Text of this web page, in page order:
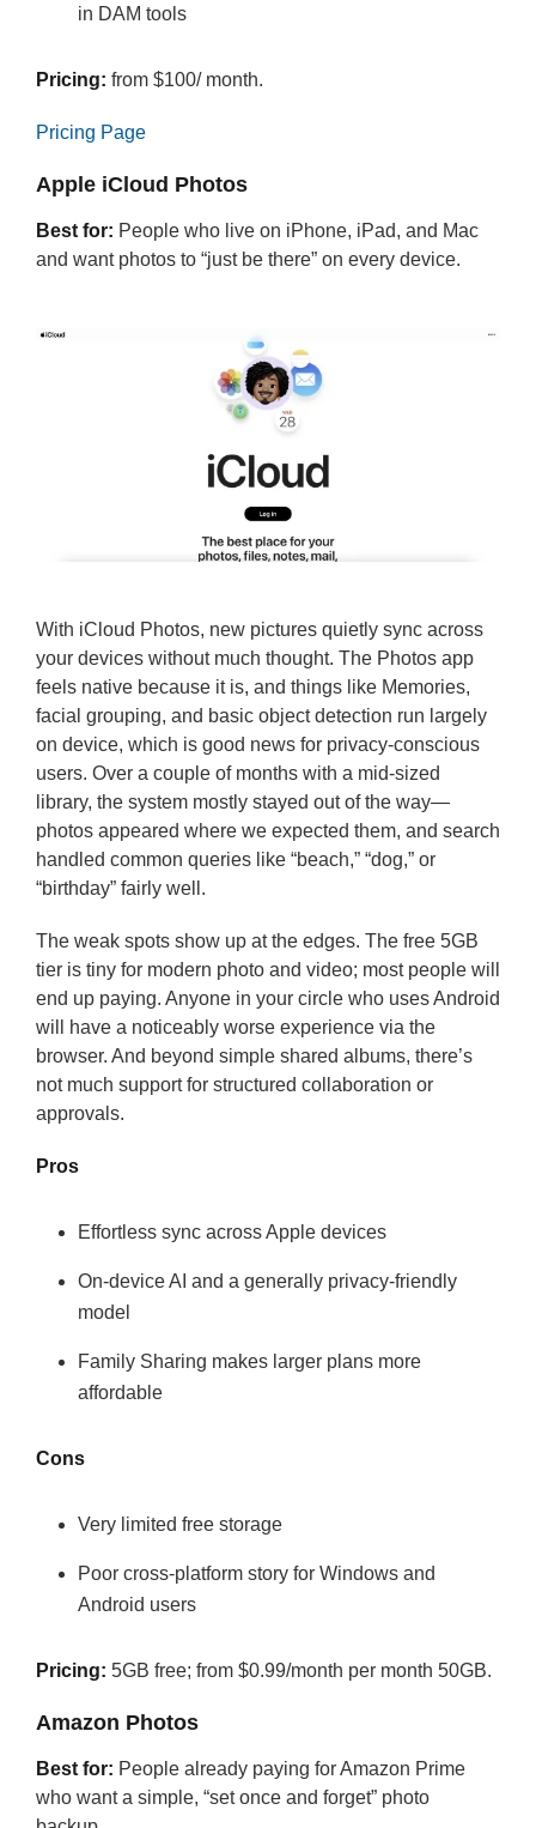
in DAM tools
Pricing: from $100/ month.
Pricing Page
Apple iCloud Photos
Best for: People who live on iPhone, iPad, and Mac
and want photos to “just be there” on every device.
With iCloud Photos, new pictures quietly sync across
your devices without much thought. The Photos app
feels native because it is, and things like Memories,
facial grouping, and basic object detection run largely
on device, which is good news for privacy-conscious
users. Over a couple of months with a mid-sized
library, the system mostly stayed out of the way—
photos appeared where we expected them, and search
handled common queries like “beach,” “dog,” or
“birthday” fairly well.
The weak spots show up at the edges. The free 5GB
tier is tiny for modern photo and video; most people will
end up paying. Anyone in your circle who uses Android
will have a noticeably worse experience via the
browser. And beyond simple shared albums, there’s
not much support for structured collaboration or
approvals.
Pros
Effortless sync across Apple devices
On-device AI and a generally privacy-friendly
model
Family Sharing makes larger plans more
affordable
Cons
Very limited free storage
Poor cross-platform story for Windows and
Android users
Pricing: 5GB free; from $0.99/month per month 50GB.
Amazon Photos
Best for: People already paying for Amazon Prime
who want a simple, “set once and forget” photo